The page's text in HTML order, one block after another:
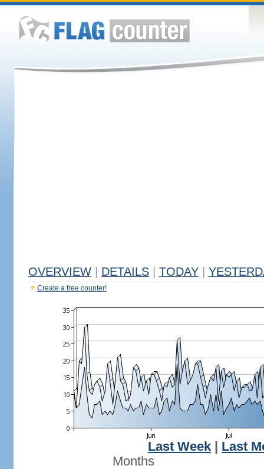
OVERVIEW DETAILS TODAY
Create a free counter!
Last Week
Last
Months